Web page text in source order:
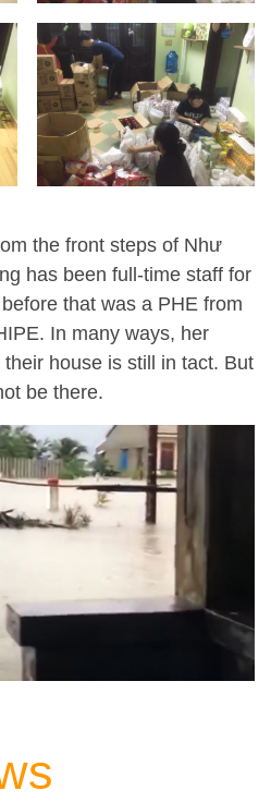
the front steps of Như
has been full-time staff for
that was a PHE from
In many ways, her
house is still in tact. But
be there.